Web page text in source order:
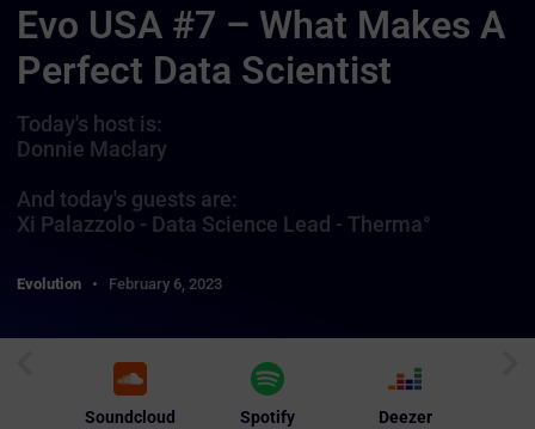
Evo USA #7 – What Makes A
Perfect Data Scientist
Today's host is:
Donnie Maclary
And today's guests are:
Xi Palazzolo - Data Science Lead - Therma°
Evolution February 6, 2023
Soundcloud Spotify Deezer